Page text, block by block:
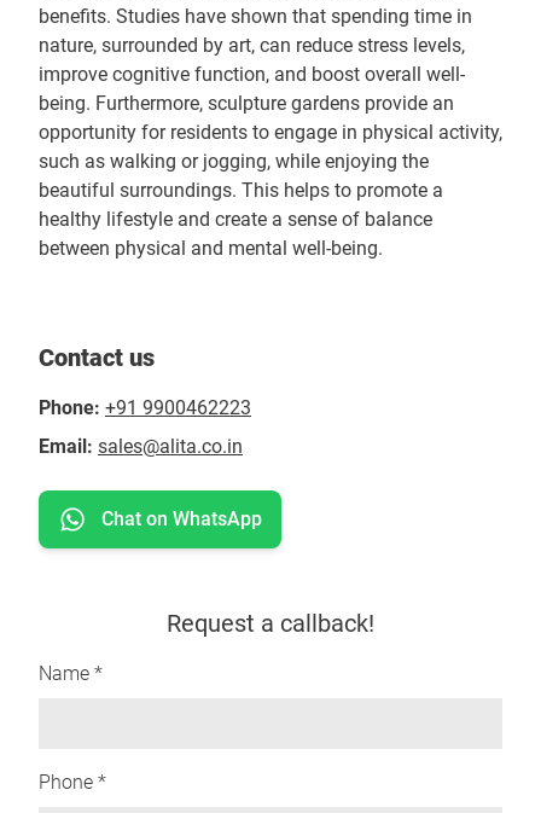
benefits. Studies have shown that spending time in
nature, surrounded by art, can reduce stress levels,
improve cognitive function, and boost overall well-
being. Furthermore, sculpture gardens provide an
opportunity for residents to engage in physical activity,
such as walking or jogging, while enjoying the
beautiful surroundings. This helps to promote a
healthy lifestyle and create a sense of balance
between physical and mental well-being.
Contact us
Phone: +91 9900462223
Email: sales@alita.co.in
Chat on WhatsApp
Request a callback!
Name *
Phone *